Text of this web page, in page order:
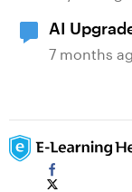
AI
7 months